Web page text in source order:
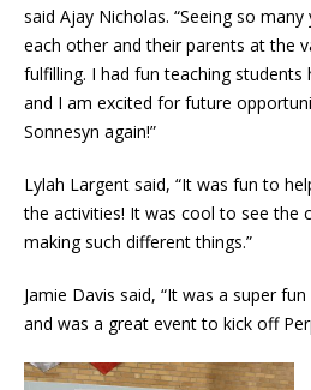
said Ajay Nicholas. “Seeing so
each other and their parents at the
fulfilling. I had fun teaching
and I am excited for future
Sonnesyn again!”
Lylah Largent said, “It was fun to
the activities! It was cool to see the
making such different things.”
Jamie Davis said, “It was a super
and was a great event to kick off